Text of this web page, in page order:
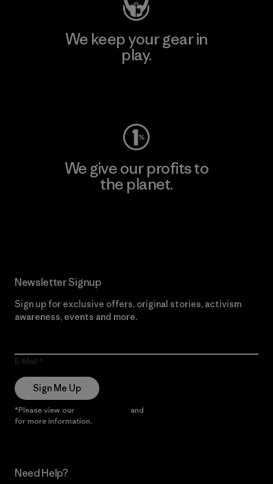
We keep your gear in
play.
We give our profits to
the planet.
Newsletter Signup
Sign up for exclusive offers, original stories, activism
awareness, events and more.
E-Mail
Sign Me Up
*Please view our and
for more information.
Need Help?